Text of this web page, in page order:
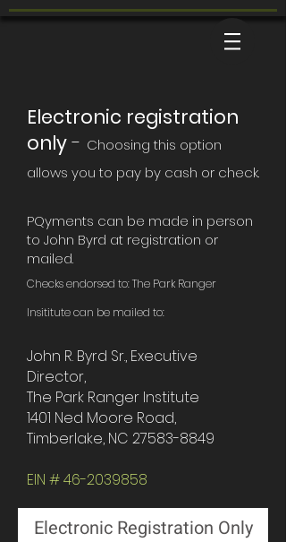
Electronic registration
only- Choosing this option
allows you to pay by cash or check.
PQyments can be made in person
to John Byrd at registration or
mailed.
Checks endorsed to: The Park Ranger
Insititutecan be mailed to:
John R. Byrd Sr., Executive
Director,
The Park Ranger Institute
1401 Ned Moore Road,
Timberlake, NC 27583-8849
EIN #46-2039858
Electronic Registration Only